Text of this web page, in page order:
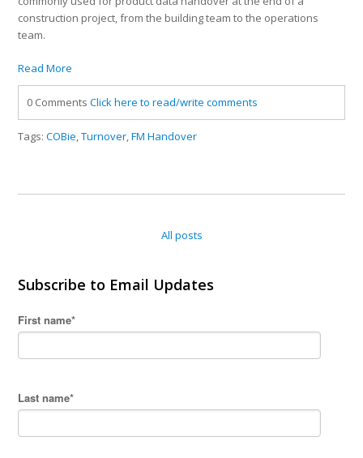
construction project, from the building team to the operations
team.
Read More
0 CommentsClick here to read/write comments
Tags:COBie,Turnover,FM Handover
All posts
Subscribe to Email Updates
First name*
Last name*